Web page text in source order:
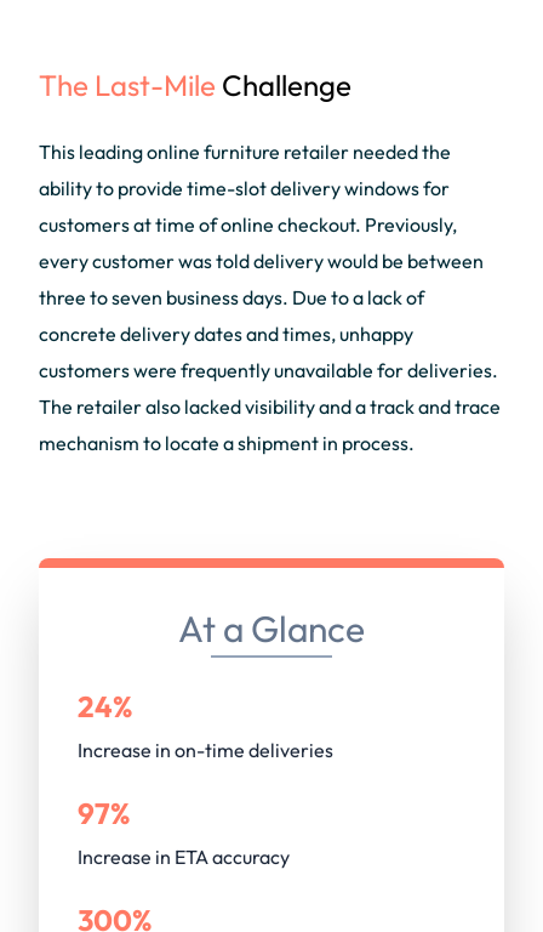
The Last-Mile Challenge
This leading online furniture retailer needed the
ability to provide time-slot delivery windows for
customers at time of online checkout. Previously,
every customer was told delivery would be between
three to seven business days. Due to a lack of
concrete delivery dates and times, unhappy
customers were frequently unavailable for deliveries.
The retailer also lacked visibility and a track and trace
mechanism to locate a shipment in process.
At a Glance
24%
Increase in on-time deliveries
97%
Increase in ETA accuracy
300%